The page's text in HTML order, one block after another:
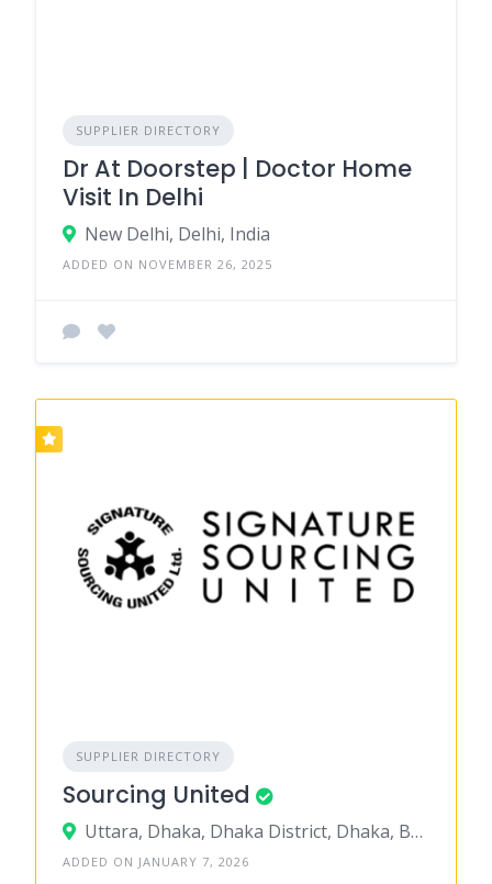
SUPPLIER DIRECTORY
Dr At Doorstep | Doctor Home
Visit In Delhi
New Delhi, Delhi, India
ADDED ON NOVEMBER 26, 2025
SUPPLIER DIRECTORY
Sourcing United
Uttara, Dhaka, Dhaka District, Dhaka, Bangladesh
ADDED ON JANUARY 7, 2026